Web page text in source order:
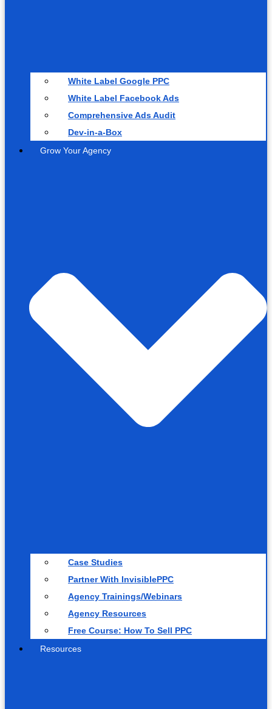
White Label Google PPC
White Label Facebook Ads
Comprehensive Ads Audit
Dev-in-a-Box
Grow Your Agency
Case Studies
Partner With InvisiblePPC
Agency Trainings/Webinars
Agency Resources
Free Course: How To Sell PPC
Resources